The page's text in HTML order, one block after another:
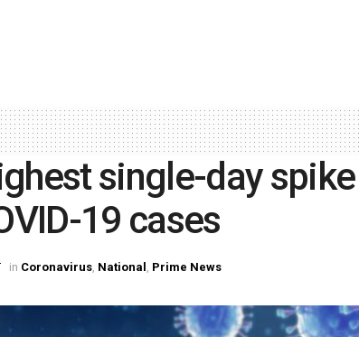
single-day
19 cases
in Coronavirus, National , Prime News